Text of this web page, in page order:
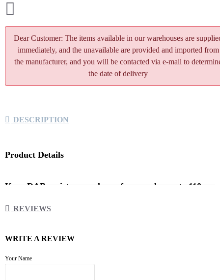
Dear Customer: The items available in our warehouses are
immediately, and the unavailable are provided and imported from
the manufacturer, and you will be contacted via e-mail to
the date of delivery
DESCRIPTION
Product Details
Kern DAB moisture analyzer, for samples up to 110 g
Moisture analyser with user-friendly graphics display
REVIEWS
WRITE A REVIEW
Your Name